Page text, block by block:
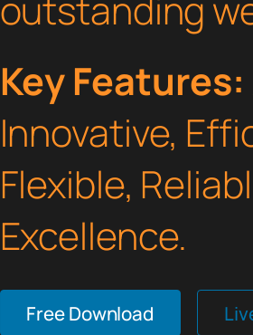
outstanding
Key Features:
Innovative,
Flexible,
Excellence.
Free Download